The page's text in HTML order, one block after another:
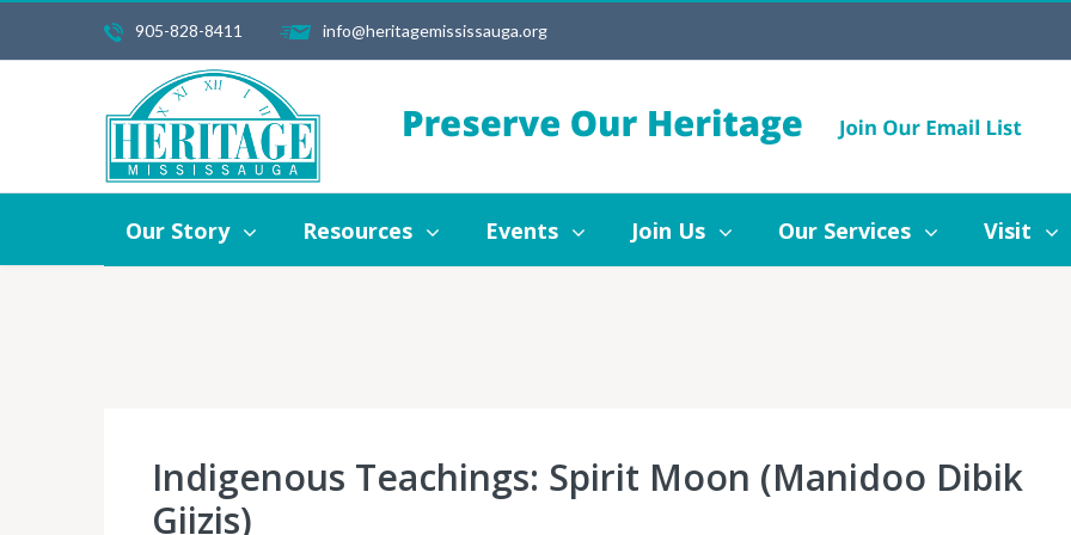
905-828-8411 info@heritagemississauga.org
Our Story Resources Events Join Us Our Services Visit
Indigenous Teachings: Spirit Moon (Manidoo Dibik
Giizis)
Our Story Resources Events Join Us